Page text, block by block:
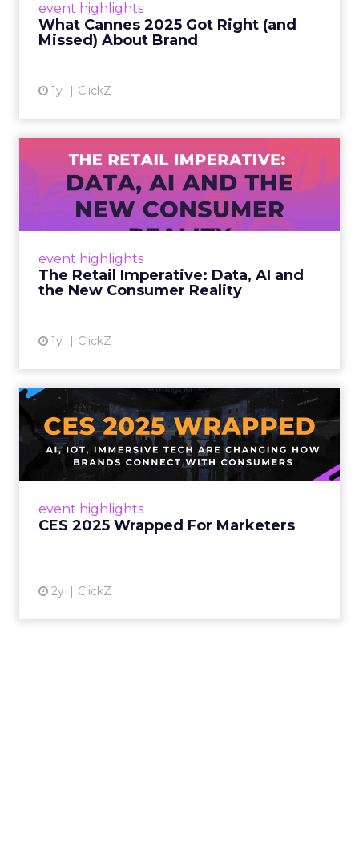
event highlights
What Cannes 2025 Got Right (and
Missed) About Brand
1y ClickZ
event highlights
The Retail Imperative: Data, AI and
the New Consumer Reality
1y ClickZ
The Retail Imperative: Data,
AI and the New Consum...
Retailers used to worry about whether
customers would migrate online. Today they
up. From New York to LA, the t...
event highlights
CES 2025 Wrapped For Marketers
2y ClickZ
CES 2025 Wrapped For
Marketers
AI, IoT, and immersive tech are changing how
brands connect with consumers Read More...